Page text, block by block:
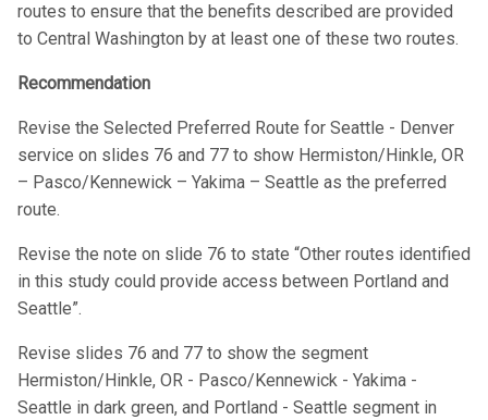
routes to ensure that the benefits described are provided
to Central Washington by at least one of these two routes.
Recommendation
Revise the Selected Preferred Route for Seattle - Denver
service on slides 76 and 77 to show Hermiston/Hinkle, OR
– Pasco/Kennewick – Yakima – Seattle as the preferred
route.
Revise the note on slide 76 to state “Other routes identified
in this study could provide access between Portland and
Seattle”.
Revise slides 76 and 77 to show the segment
Hermiston/Hinkle, OR - Pasco/Kennewick - Yakima -
Seattle in dark green, and Portland - Seattle segment in